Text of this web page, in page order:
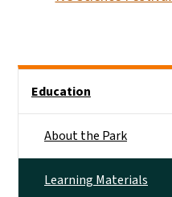
Education
About the Park
Learning Materials